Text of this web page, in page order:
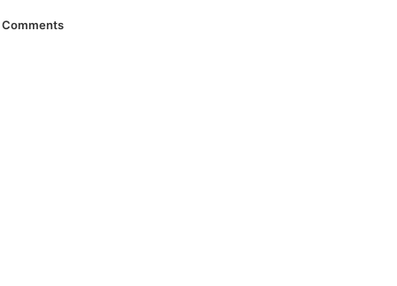
Comments